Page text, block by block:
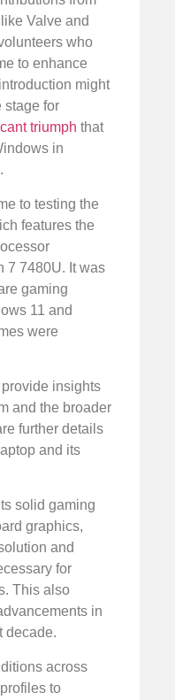
Valve and
who
to enhance
might
stage for
triumph that
in
to testing the
features the
7 7480U. It was
gaming
11 and
were
insights
and the broader
further details
and its
solid gaming
graphics,
and
for
This also
in
decade.
across
to